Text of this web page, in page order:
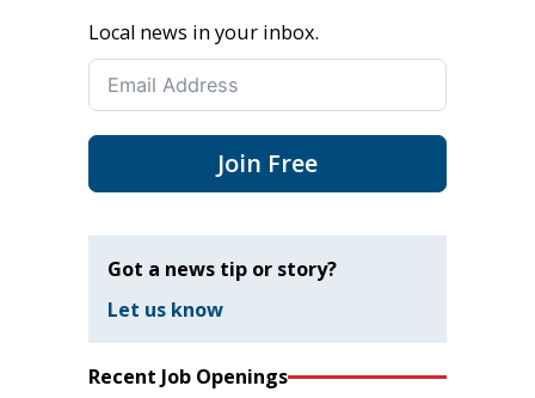
Local news in your inbox.
Join Free
Got a news tip or story?
Let us know
Recent Job Openings